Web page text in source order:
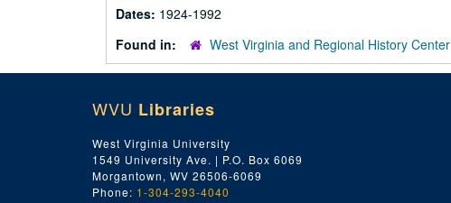
Dates: 1924-1992
Found in:
West Virginia and Regional History Center
WVU Libraries
West Virginia University
1549 University Ave. | P.O. Box 6069
Morgantown, WV 26506-6069
Phone: 1-304-293-4040